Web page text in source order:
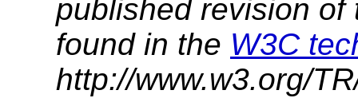
published revision of
found in the W3C
http://www.w3.org/